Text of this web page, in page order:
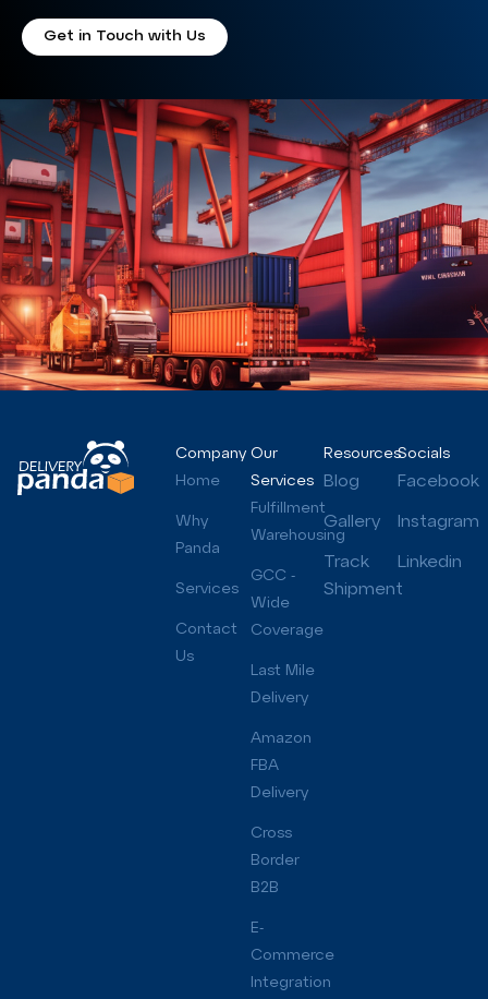
Get in Touch with Us
Company
Home
Why
Panda
Services
Contact
Us
Our
Services
Fulfillment
Warehousing
GCC -
Wide
Coverage
Last Mile
Delivery
Amazon
FBA
Delivery
Cross
Border
B2B
E-
Commerce
Integration
Resources
Blog
Gallery
Track
Shipment
Socials
Facebook
Instagram
Linkedin